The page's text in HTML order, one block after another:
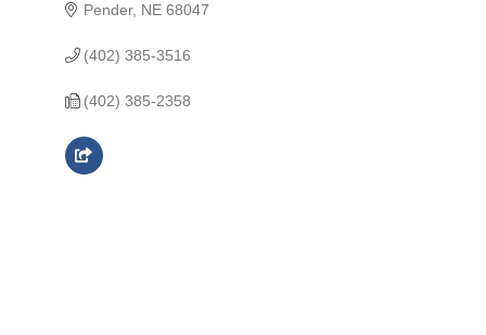
Pender NE 68047
(402) 385-3516
(402) 385-2358